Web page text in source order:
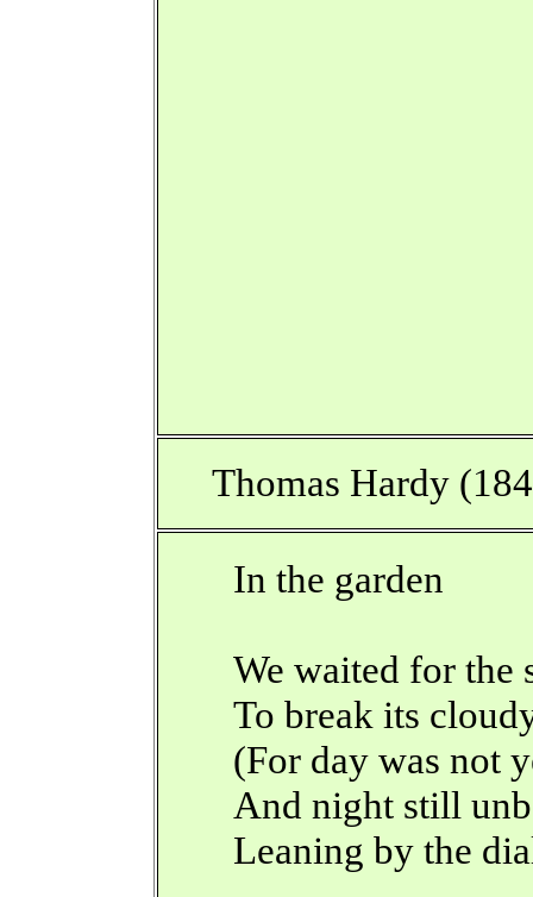
Thomas Hardy
In the garden
We waited for the
To break its
(For day was not
And night still
Leaning by the